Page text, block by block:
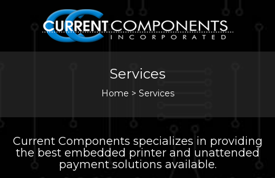
Services
Home > Services
Current Components specializes in providing
the best embedded printer and unattended
payment solutions available.